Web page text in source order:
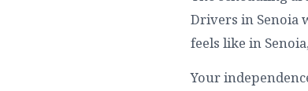
Drivers in Senoia
feels like in
Your